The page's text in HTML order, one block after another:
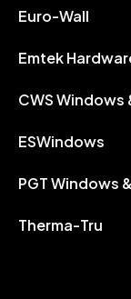
Euro-Wall
Emtek
CWS Windows
ESWindows
PGT Windows
Therma-Tru